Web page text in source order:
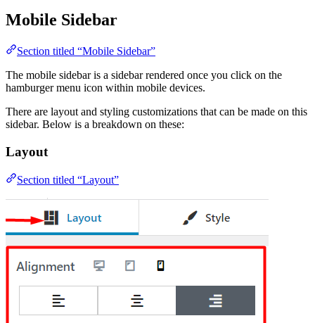
Mobile Sidebar
Section titled “Mobile Sidebar”
The mobile sidebar is a sidebar rendered once you click on the
hamburger menu icon within mobile devices.
There are layout and styling customizations that can be made on this
sidebar. Below is a breakdown on these:
Layout
Section titled “Layout”